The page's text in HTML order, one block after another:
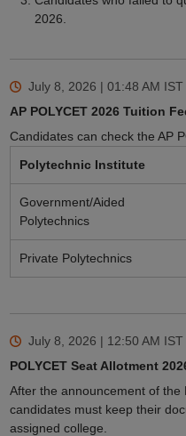
2026.
July 8, 2026 | 01:48 AM IST
AP POLYCET 2026 Tuition
Candidates can check the AP
Polytechnic Institute
Government/Aided
Polytechnics
Private Polytechnics
July 8, 2026 | 12:50 AM IST
POLYCET Seat Allotment
After the announcement of the
candidates must keep their
assigned college.